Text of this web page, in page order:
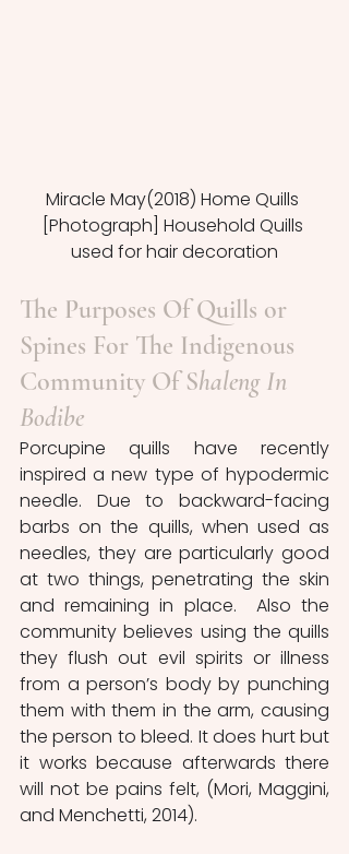
Miracle May(2018) Home Quills
[Photograph] Household Quills
used for hair decoration
The Purposes Of Quills or
Spines For The Indigenous
Community Of Shaleng In
Bodibe
Porcupine quills have recently
inspired a new type of hypodermic
needle. Due to backward-facing
barbs on the quills, when used as
needles, they are particularly good
at two things, penetrating the skin
and remaining in place.  Also the
community believes using the quills
they flush out evil spirits or illness
from a person’s body by punching
them with them in the arm, causing
the person to bleed. It does hurt but
it works because afterwards there
will not be pains felt, (Mori, Maggini,
and Menchetti, 2014).